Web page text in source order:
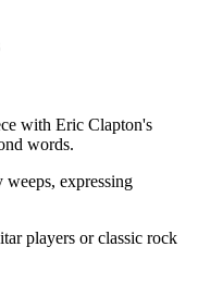
with Eric Clapton's
words.
expressing
players or classic rock